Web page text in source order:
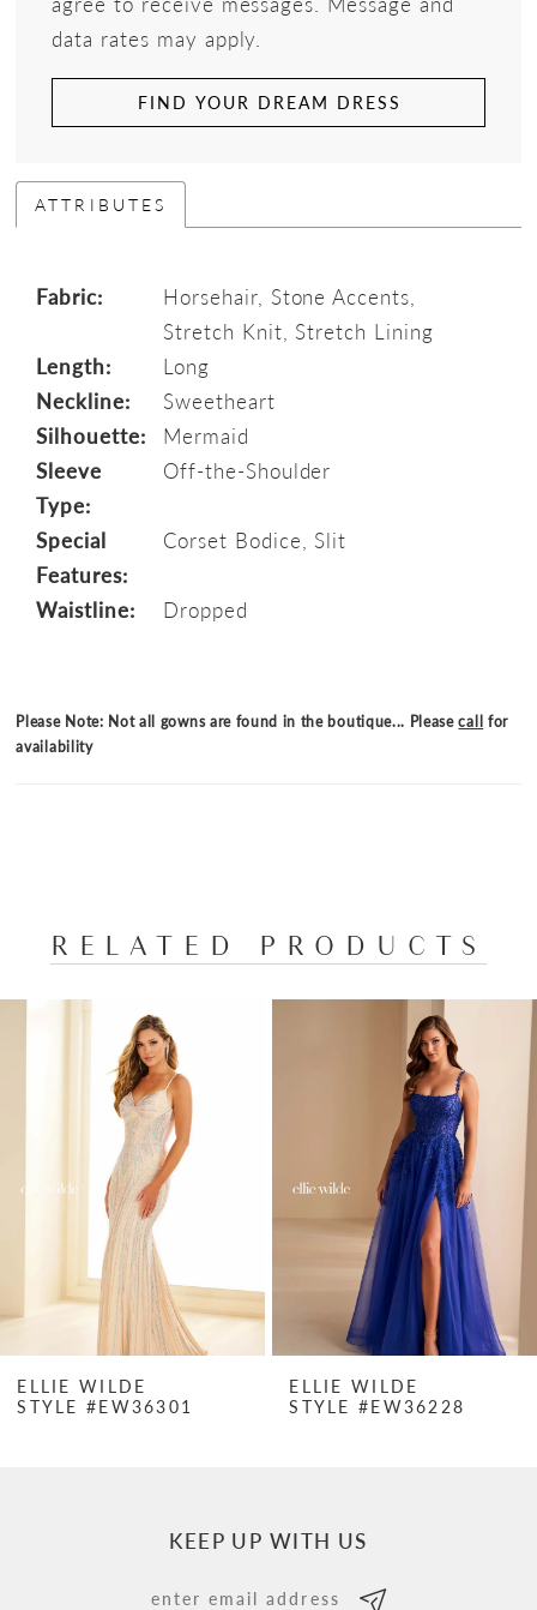
data rates may apply.
FIND YOUR DREAM DRESS
ATTRIBUTES
Fabric:
Horsehair, Stone Accents,
Stretch Knit, Stretch Lining
Length:
Long
Neckline:
Sweetheart
Silhouette:
Mermaid
Sleeve
Type:
Off-the-Shoulder
Special
Features:
Corset Bodice, Slit
Waistline: Dropped
Please Note: Not all gowns are found in the boutique... Pleasecall for
availability
RELATED PRODUCTS
AUTOPLAY
SLIDE
SLIDE
8
ELLIE WILDE
STYLE #EW36301
ELLIE WILDE
STYLE #EW36228
KEEP UP WITH US